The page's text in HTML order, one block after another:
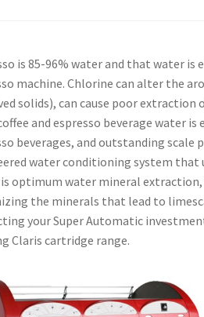
is 85-96% water and that water
machine. Chlorine can alter the
solids), can cause poor
and espresso beverage water
beverages, and outstanding
water conditioning system
optimum water mineral
the minerals that lead to
your Super Automatic
Claris cartridge range.